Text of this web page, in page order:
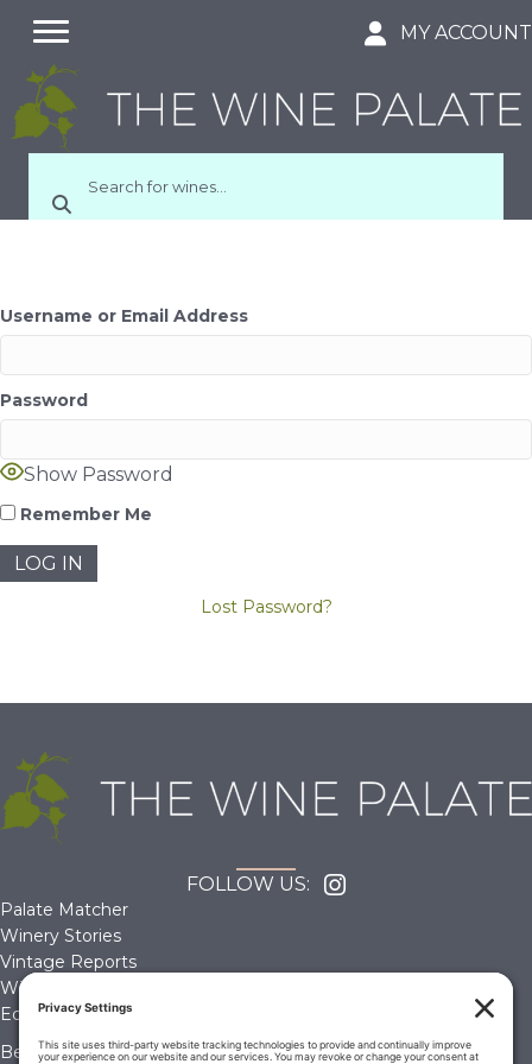
MY ACCOUNT
Username or Email Address
Password
Show Password
Remember Me
Lost Password?
FOLLOW US:
Palate Matcher
Winery Stories
Vintage Reports
Wine Reviews
Editorials & Education
Become a Member